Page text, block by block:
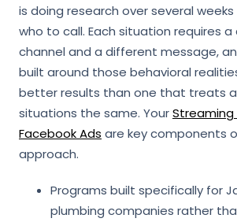
is doing research over several
who to call. Each situation requires
channel and a different message,
built around those behavioral
better results than one that treats
situations the same. YourStreaming
Facebook Ads are key components
approach.
Programs built specifically for
plumbing companies rather